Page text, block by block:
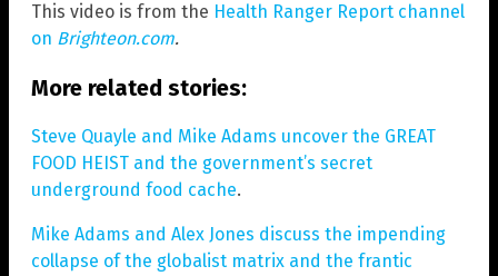
This video is from the Health Ranger Report channel
on Brighteon.com.
More related stories:
Steve Quayle and Mike Adams uncover the GREAT
FOOD HEIST and the government’s secret
underground food cache.
Mike Adams and Alex Jones discuss the impending
collapse of the globalist matrix and the frantic